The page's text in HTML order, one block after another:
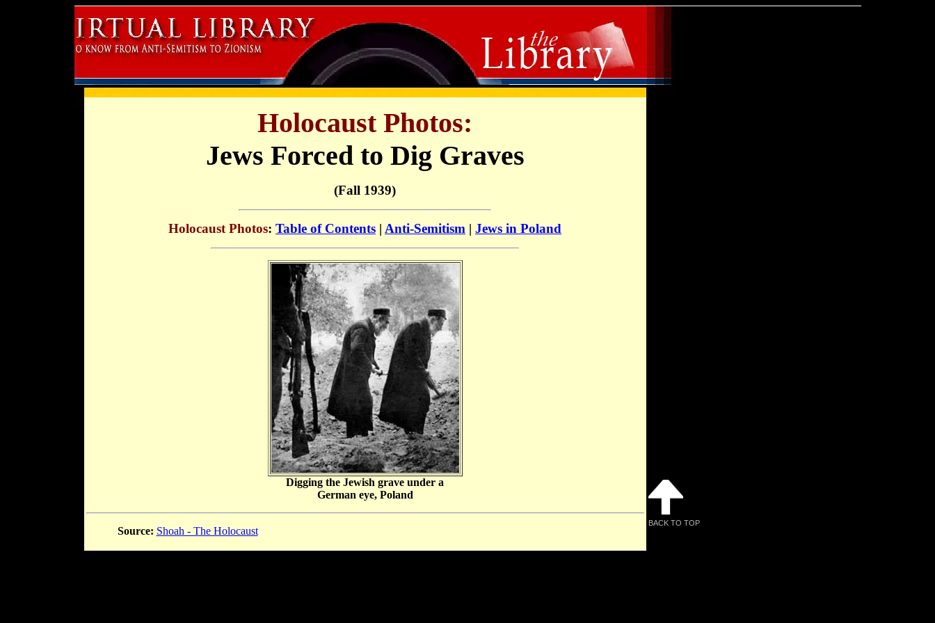
Holocaust Photos:
Jews Forced to Dig Graves
(Fall 1939)
Holocaust Photos: Table of Contents | Anti-Semitism | Jews in Poland
Digging the Jewish grave under a
German eye, Poland
Source: Shoah - The Holocaust
BACK TO TOP